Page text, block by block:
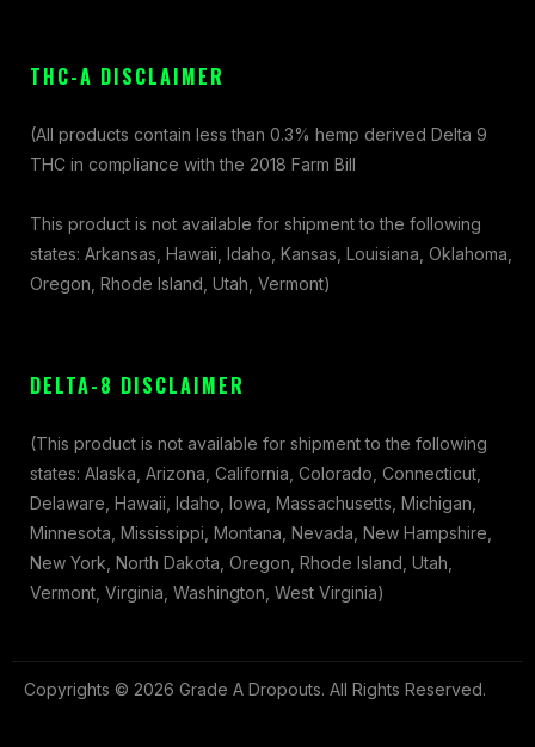
THC-A DISCLAIMER
(All products contain less than 0.3% hemp derived Delta 9
THC in compliance with the 2018 Farm Bill
This product is not available for shipment to the following
states: Arkansas, Hawaii, Idaho, Kansas, Louisiana, Oklahoma,
Oregon, Rhode Island, Utah, Vermont)
DELTA-8 DISCLAIMER
(This product is not available for shipment to the following
states: Alaska, Arizona, California, Colorado, Connecticut,
Delaware, Hawaii, Idaho, Iowa, Massachusetts, Michigan,
Minnesota, Mississippi, Montana, Nevada, New Hampshire,
New York, North Dakota, Oregon, Rhode Island, Utah,
Vermont, Virginia, Washington, West Virginia)
Copyrights © 2026 Grade A Dropouts. All Rights Reserved.